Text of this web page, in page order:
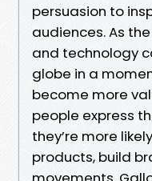
persuasion to
audiences. As
and technology
globe in a
become more
people express
they’re more
products, build